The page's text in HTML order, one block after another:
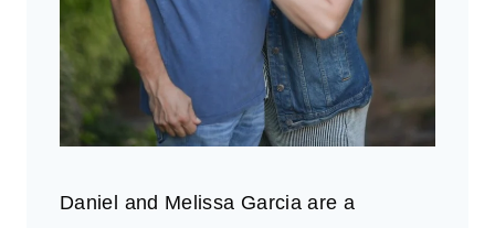
Daniel and Melissa Garcia are a